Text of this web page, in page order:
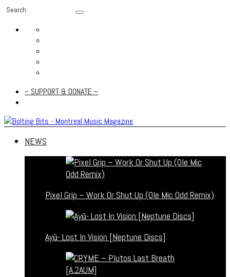
~ SUPPORT & DONATE ~
NEWS
Pixel Grip – Work Or Shut Up (Ole Mic Odd Remix)
Ayū- Lost In Vision [Neptune Discs]